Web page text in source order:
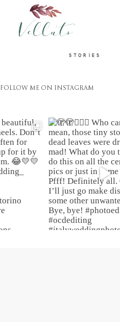
STORIES
FOLLOW ME ON INSTAGRAM
ABOUT
PORTFOLIO
STORIES
INFORMATION
CONTACT